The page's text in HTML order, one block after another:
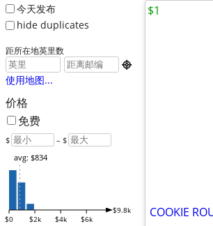
今天发布
hide duplicates
距所在地英里数

使用地图...
价格
免费
$ – $
$0 $2k $4k $6k
$9.8k
avg: $834
$1